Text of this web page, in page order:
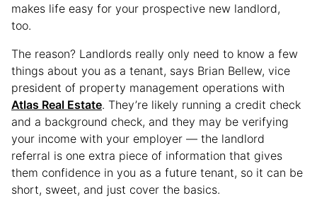
makes life easy for your prospective new landlord,
too.
The reason? Landlords really only need to know a few
things about you as a tenant, says Brian Bellew, vice
president of property management operations with
Atlas Real Estate. They’re likely running a credit check
and a background check, and they may be verifying
your income with your employer — the landlord
referral is one extra piece of information that gives
them confidence in you as a future tenant, so it can be
short, sweet, and just cover the basics.